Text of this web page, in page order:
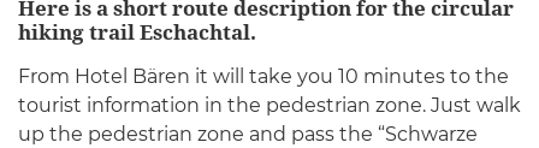
Here is a short route description for the circular
hiking trail Eschachtal.
From Hotel Bären it will take you 10 minutes to the
tourist information in the pedestrian zone. Just walk
up the pedestrian zone and pass the “Schwarze